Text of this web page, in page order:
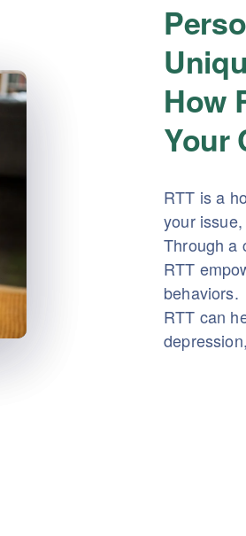
How
Your
RTT is a
your
Through a
RTT
behaviors.
RTT can